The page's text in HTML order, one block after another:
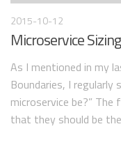
2015-10-12
Microservice Sizing
As I mentioned in my
Boundaries, I
microservice be?”
that they should be the